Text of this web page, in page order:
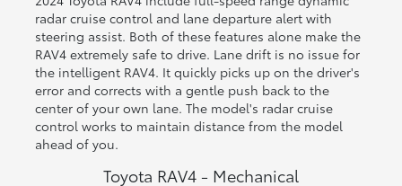
radar cruise control and lane departure alert with
steering assist. Both of these features alone make the
RAV4 extremely safe to drive. Lane drift is no issue for
the intelligent RAV4. It quickly picks up on the driver's
error and corrects with a gentle push back to the
center of your own lane. The model's radar cruise
control works to maintain distance from the model
ahead of you.
Toyota RAV4 - Mechanical